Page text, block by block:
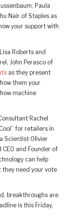
Paula
Nair of Staples as
your support with
Lisa Roberts and
John Perasco of
as they present
them your
machine
Rachel
for retailers in
Scientist Olivier
CEO and Founder of
can help
need your vote
breakthroughs are
is this Friday,